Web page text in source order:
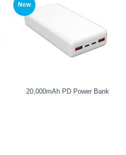
New
20,000mAh PD Power Bank